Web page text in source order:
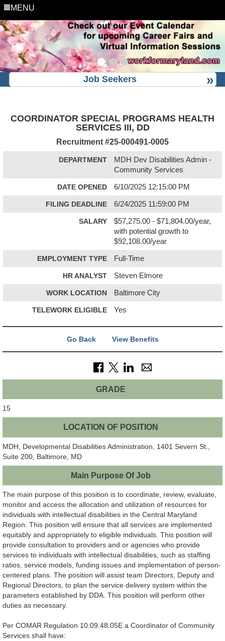
MENU
Job Seekers
COORDINATOR SPECIAL PROGRAMS HEALTH
SERVICES III, DD
Recruitment #25-000491-0005
DEPARTMENT
MDH Dev Disabilities Admin -
Community Services
DATE OPENED 6/10/2025 12:15:00 PM
FILING DEADLINE 6/24/2025 11:59:00 PM
SALARY
$57,275.00 - $71,804.00/year,
with potential growth to
$92,108.00/year
EMPLOYMENT TYPE Full-Time
HR ANALYST Steven Elmore
WORK LOCATION Baltimore City
TELEWORK ELIGIBLE Yes
Go Back View Benefits
GRADE
15
LOCATION OF POSITION
MDH, Developmental Disabilities Administration, 1401 Severn St.,
Suite 200, Baltimore, MD
Main Purpose Of Job
The main purpose of this position is to coordinate, review, evaluate,
monitor and access the allocation and utilization of resources for
individuals with intellectual disabilities in the Central Maryland
Region. This position will ensure that all services are implemented
equitably and appropriately to eligible individuals. This position will
provide consultation to providers and or agencies who provide
services to individuals with intellectual disabilities, such as staffing
ratios, service models, funding issues and implementation of person-
centered plans. The position will assist team Directors, Deputy and
Regional Directors, to plan the service delivery system within the
parameters established by DDA. This position will perform other
duties as necessary.
Per COMAR Regulation 10.09.48.05E a Coordinator of Community
Services shall have: